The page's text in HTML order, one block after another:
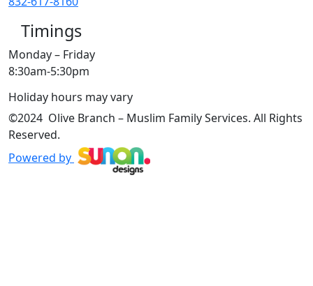
Timings
Monday – Friday
8:30am-5:30pm
Holiday hours may vary
©2024 Olive Branch – Muslim Family Services. All Rights
Reserved.
Powered by